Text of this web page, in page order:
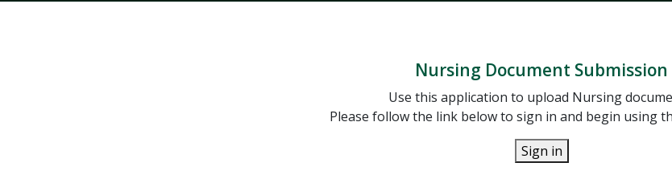
Nursing Document Submission
Use this application to upload Nursing
Please follow the link below to sign in and begin using
Sign in